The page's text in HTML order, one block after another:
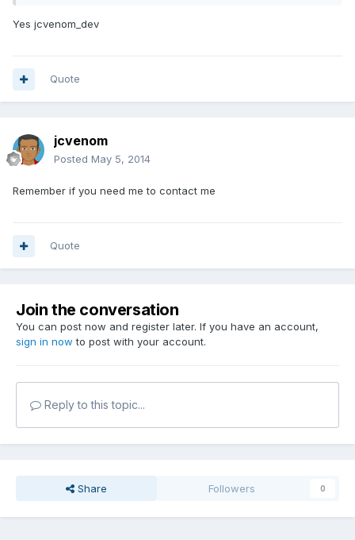
Yes jcvenom_dev
Quote
jcvenom
Posted May 5, 2014
Remember if you need me to contact me
Quote
Join the conversation
You can post now and register later. If you have an account,
sign in now to post with your account.
Reply to this topic...
Share Followers 0